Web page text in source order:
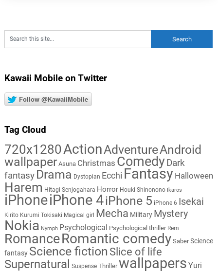
Kawaii Mobile on Twitter
Follow @KawaiiMobile
Tag Cloud
720x1280ActionAdventureAndroid
wallpaper Asuna Christmas Comedy Dark
fantasy Drama Dystopian Ecchi Fantasy Halloween
Harem Hitagi Senjogahara Horror Houki Shinonono Ikaros
iPhoneiPhone 4iPhone 5 iPhone 6 Isekai
Kirito Kurumi Tokisaki Magical girl Mecha Military Mystery
Nokia Nymph Psychological Psychological thriller Rem
RomanceRomantic comedy Saber Science
fantasy Science fiction Slice of life
Supernatural Suspense Thriller wallpapers Yuri